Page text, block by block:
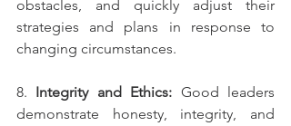
obstacles, and quickly adjust their
strategies and plans in response to
changing circumstances.
8. Integrity and Ethics: Good leaders
demonstrate honesty, integrity, and